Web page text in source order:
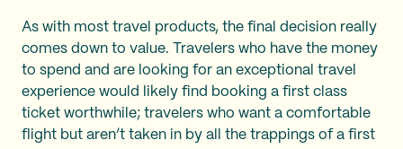
As with most travel products, the final decision really
comes down to value. Travelers who have the money
to spend and are looking for an exceptional travel
experience would likely find booking a first class
ticket worthwhile; travelers who want a comfortable
flight but aren’t taken in by all the trappings of a first